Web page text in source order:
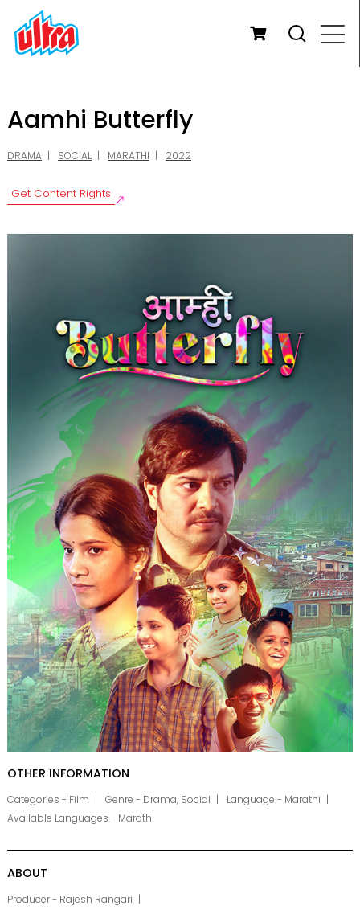
Aamhi Butterfly
DRAMA SOCIAL MARATHI 2022
Get Content Rights
OTHER INFORMATION
Categories - Film Genre - Drama, Social
Language - Marathi
Available Languages - Marathi
ABOUT
Producer - Rajesh Rangari